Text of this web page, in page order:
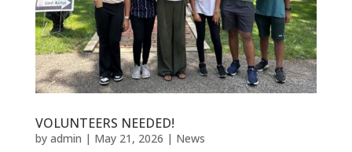
VOLUNTEERS NEEDED!
by admin | May 21, 2026 | News